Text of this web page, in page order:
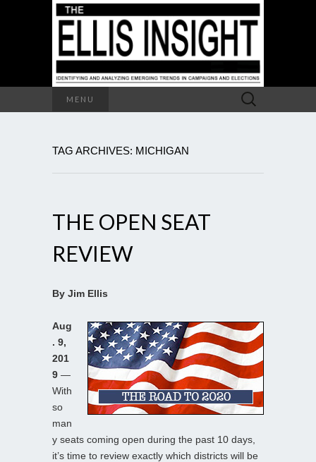
MENU
Search
for:
TAG ARCHIVES: MICHIGAN
THE OPEN SEAT
REVIEW
By Jim Ellis
Aug
. 9,
201
9 —
With
so
man
y seats coming open during the past 10 days,
it’s time to review exactly which districts will be